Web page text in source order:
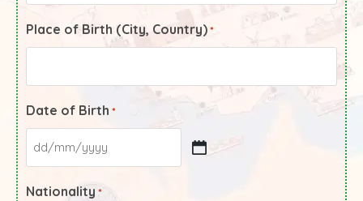
Place of Birth (City, Country) *
Date of Birth *
Nationality *